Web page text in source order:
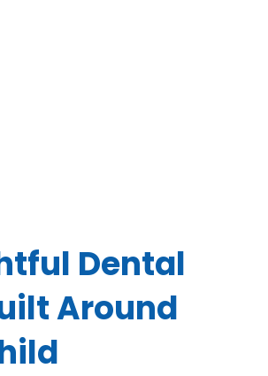
Dental
Around